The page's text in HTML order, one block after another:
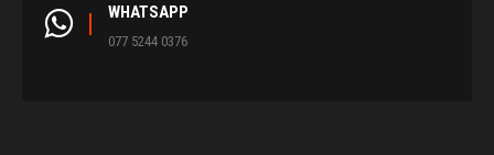
WHATSAPP
077 5244 0376